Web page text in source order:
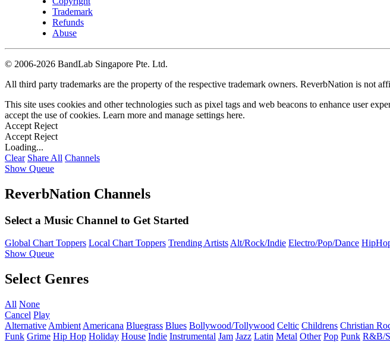
Trademark
Refunds
Abuse
© 2006-2026 BandLab Singapore Pte. Ltd.
All third party trademarks are the property of the respective trademark owners. ReverbNation is not
This site uses cookies and other technologies such as pixel tags and web beacons to enhance user
accept the use of cookies. Learn more and manage settings here.
Accept Reject
Accept Reject
Loading...
Clear Share All Channels
Show Queue
ReverbNation Channels
Select a Music Channel to Get Started
Global Chart Toppers Local Chart Toppers Trending ArtistsAlt/Rock/Indie Electro/Pop/Dance
Show Queue
Select Genres
All None
Cancel Play
Alternative Ambient Americana Bluegrass Blues Bollywood/Tollywood Celtic Childrens Christian
Funk Grime Hip Hop Holiday House Indie Instrumental Jam Jazz Latin Metal Other Pop Punk R&B/